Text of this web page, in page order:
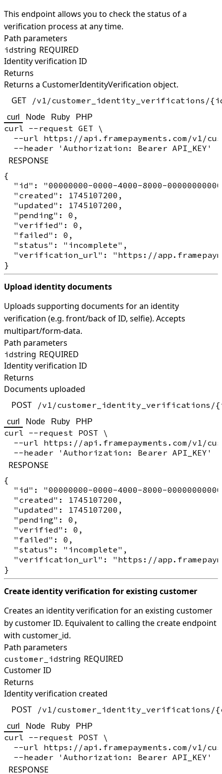
This endpoint allows you to check the status of a
verification process at any time.
Path parameters
idstring REQUIRED
Identity verification ID
Returns
Returns a CustomerIdentityVerification object.
GET
/v1/customer_identity_verifications/
curl Node Ruby PHP
curl --request GET \
--url https://api.framepayments.com/v1/
RESPONSE
{
"id": "00000000-0000-4000-8000-
  "created": 1745107200,
  "updated": 1745107200,
  "pending": 0,
  "verified": 0,
  "failed": 0,
  "status": "incomplete",
"verification_url": "https://
Upload identity documents
Uploads supporting documents for an identity
verification (e.g. front/back of ID, selfie). Accepts
multipart/form-data.
Path parameters
idstring REQUIRED
Identity verification ID
Returns
Documents uploaded
POST
/v1/customer_identity_verifications/
curl Node Ruby PHP
curl --request POST \
--url https://api.framepayments.com/v1/
RESPONSE
{
"id": "00000000-0000-4000-8000-
  "created": 1745107200,
  "updated": 1745107200,
  "pending": 0,
  "verified": 0,
  "failed": 0,
  "status": "incomplete",
"verification_url": "https://
Create identity verification for existing customer
Creates an identity verification for an existing customer
by customer ID. Equivalent to calling the create endpoint
with customer_id.
Path parameters
customer_idstring REQUIRED
Customer ID
Returns
Identity verification created
POST
/v1/customer_identity_verifications/
curl Node Ruby PHP
curl --request POST \
--url https://api.framepayments.com/v1/
RESPONSE